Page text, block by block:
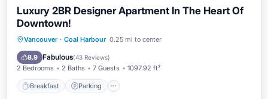
Luxury 2BR Designer Apartment In The Heart Of
Downtown!
Vancouver · Coal Harbour 0.25 mi to center
8.9 Fabulous(43 Reviews)
2 Bedrooms 2 Baths 7 Guests 1097.92 ft²
Breakfast Parking
Breakfast Parking
Balcony/Terrace
View